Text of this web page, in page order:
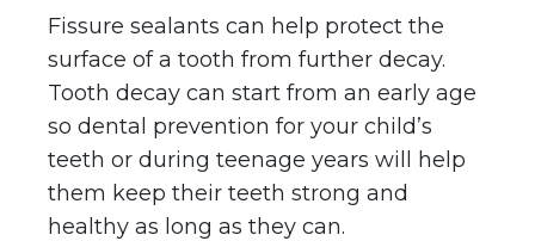
Fissure sealants can help protect the
surface of a tooth from further decay.
Tooth decay can start from an early age
so dental prevention for your child’s
teeth or during teenage years will help
them keep their teeth strong and
healthy as long as they can.